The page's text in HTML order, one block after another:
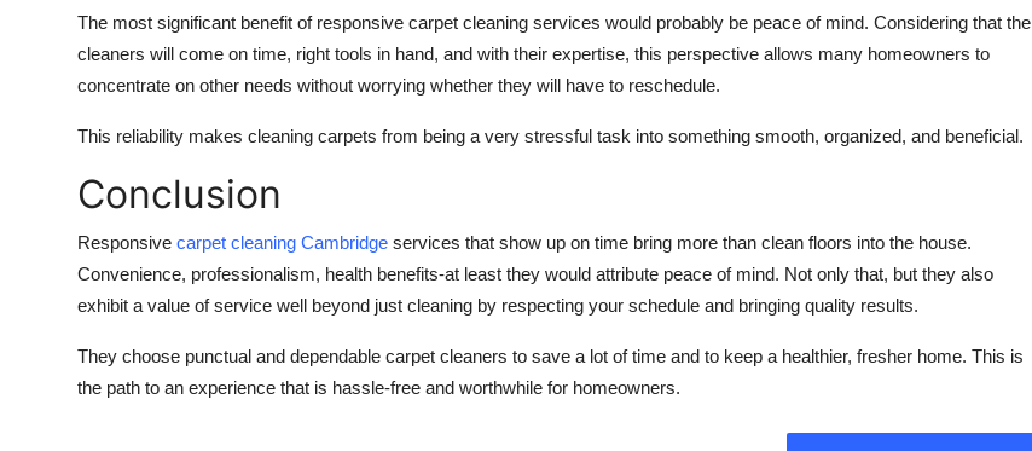
The most significant benefit of responsive carpet cleaning services would probably be peace of mind. Considering that the
cleaners will come on time, right tools in hand, and with their expertise, this perspective allows many homeowners to
concentrate on other needs without worrying whether they will have to reschedule.
This reliability makes cleaning carpets from being a very stressful task into something smooth, organized, and beneficial.
Conclusion
Responsive carpet cleaning Cambridge services that show up on time bring more than clean floors into the house.
Convenience, professionalism, health benefits-at least they would attribute peace of mind. Not only that, but they also
exhibit a value of service well beyond just cleaning by respecting your schedule and bringing quality results.
They choose punctual and dependable carpet cleaners to save a lot of time and to keep a healthier, fresher home. This is
the path to an experience that is hassle-free and worthwhile for homeowners.